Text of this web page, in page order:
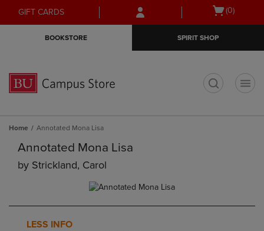
Skip
to
Skip
to
menu
GIFT CARDS
Open
(0)
BOOKSTORE SPIRIT SHOP
Home Annotated Mona Lisa
Annotated Mona Lisa
by Strickland, Carol
LESS INFO